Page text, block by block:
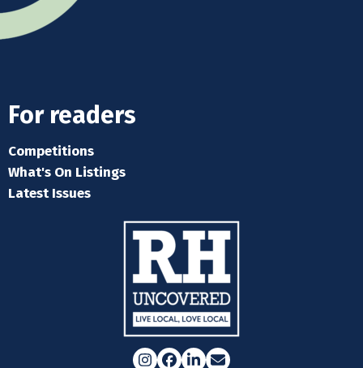
For readers
Competitions
What's On Listings
Latest Issues